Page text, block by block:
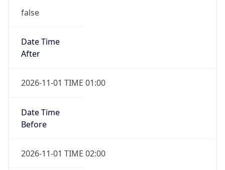
false
Date Time
After
2026-11-01 TIME 01:00
Date Time
Before
2026-11-01 TIME 02:00